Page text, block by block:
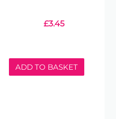
£3.45
ADD TO BASKET